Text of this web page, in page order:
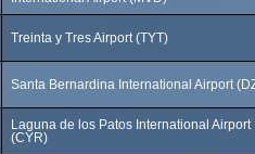
Treinta y Tres Airport (TYT)
Santa Bernardina International Airport
Laguna de los Patos International Airport
(CYR)